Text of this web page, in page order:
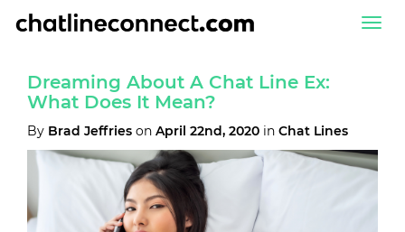
Dreaming About A Chat Line Ex:
What Does It Mean?
By Brad Jeffries on April 22nd, 2020 in Chat Lines